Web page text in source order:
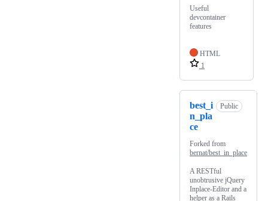
Useful
devcontainer
features
HTML
1
best_i
n_pla
ce
Public
Forked from
bernat/best_in_place
A RESTful
unobtrusive jQuery
Inplace-Editor and a
helper as a Rails